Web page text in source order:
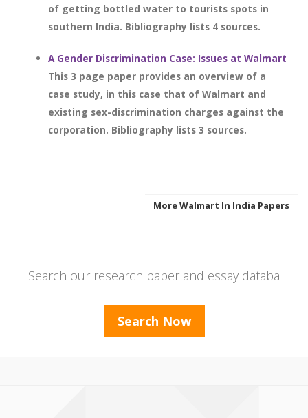
of getting bottled water to tourists spots in
southern India. Bibliography lists 4 sources.
A Gender Discrimination Case: Issues at Walmart
This 3 page paper provides an overview of a
case study, in this case that of Walmart and
existing sex-discrimination charges against the
corporation. Bibliography lists 3 sources.
More Walmart In India Papers